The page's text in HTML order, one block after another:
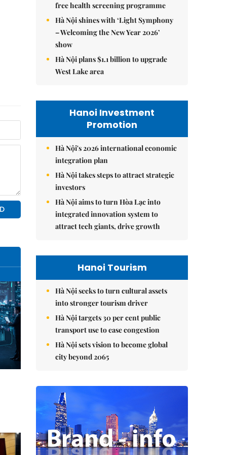
free health screening programme
Hà Nội shines with ‘Light Symphony
– Welcoming the New Year 2026’
show
Hà Nội plans $1.1 billion to upgrade
West Lake area
Hanoi Investment
Promotion
Hà Nội's 2026 international economic
integration plan
Hà Nội takes steps to attract strategic
investors
Hà Nội aims to turn Hòa Lạc into
integrated innovation system to
attract tech giants, drive growth
Hanoi Tourism
Hà Nội seeks to turn cultural assets
into stronger tourism driver
Hà Nội targets 30 per cent public
transport use to ease congestion
Hà Nội sets vision to become global
city beyond 2065